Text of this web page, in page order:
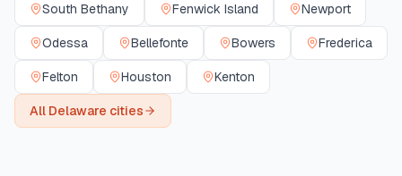
South Bethany Fenwick Island Newport
Odessa Bellefonte Bowers Frederica
Felton Houston Kenton
All Delaware cities